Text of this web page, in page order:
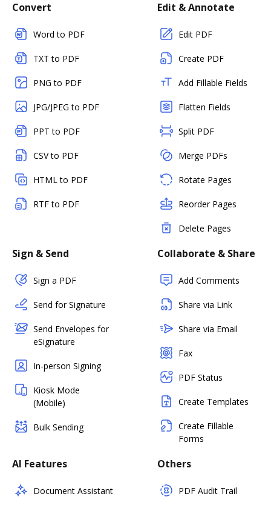
Convert
Word to PDF
TXT to PDF
PNG to PDF
JPG/JPEG to PDF
PPT to PDF
CSV to PDF
HTML to PDF
RTF to PDF
Edit & Annotate
Edit PDF
Create PDF
Add Fillable Fields
Flatten Fields
Split PDF
Merge PDFs
Rotate Pages
Reorder Pages
Delete Pages
Sign & Send
Sign a PDF
Send for Signature
Send Envelopes for
eSignature
In-person Signing
Kiosk Mode
(Mobile)
Bulk Sending
Collaborate & Share
Add Comments
Share via Link
Share via Email
Fax
PDF Status
Create Templates
Create Fillable
Forms
AI Features
Document Assistant
Others
PDF Audit Trail